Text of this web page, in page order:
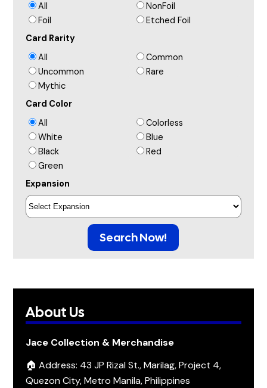
All
NonFoil
Foil
Etched Foil
Card Rarity
All
Common
Uncommon
Rare
Mythic
Card Color
All
Colorless
White
Blue
Black
Red
Green
Expansion
Search Now!
About Us
Jace Collection & Merchandise
🏠 Address: 43 JP Rizal St., Marilag, Project 4,
Quezon City, Metro Manila, Philippines